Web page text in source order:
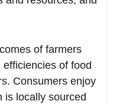
of farmers
of food
Consumers enjoy
is locally sourced